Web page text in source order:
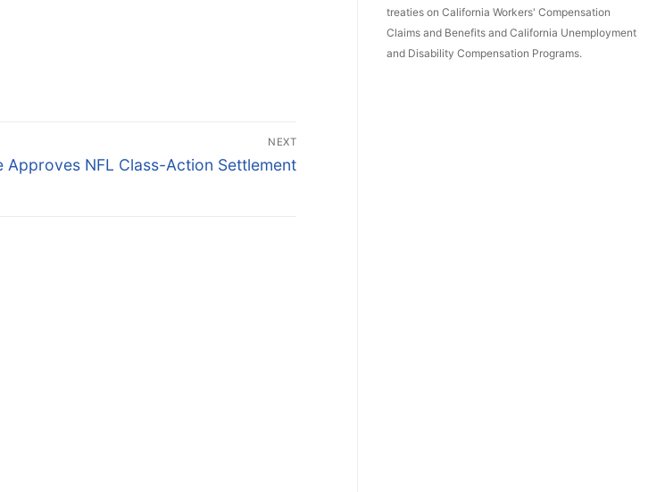
NEXT
Approves NFL Class-Action Settlement
treaties on California Workers' Compensation
Claims and Benefits and California Unemployment
and Disability Compensation Programs.